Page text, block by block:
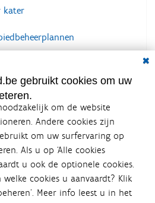
kater
gebruikt cookies om uw
om de website
Andere cookies zijn
om uw surfervaring op
Als u op ‘Alle cookies
u ook de optionele cookies.
cookies u aanvaardt? Klik
Meer info leest u in het
is een
de Vlaamse
Integraal